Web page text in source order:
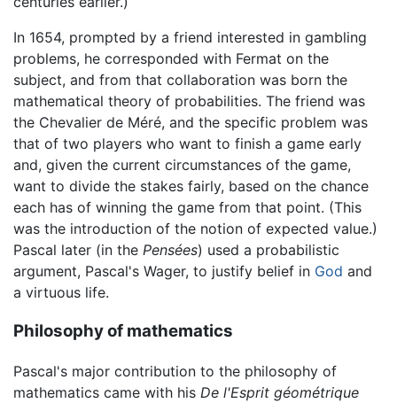
In 1654, prompted by a friend interested in gambling
problems, he corresponded with Fermat on the
subject, and from that collaboration was born the
mathematical theory of probabilities. The friend was
the Chevalier de Méré, and the specific problem was
that of two players who want to finish a game early
and, given the current circumstances of the game,
want to divide the stakes fairly, based on the chance
each has of winning the game from that point. (This
was the introduction of the notion of expected value.)
Pascal later (in the Pensées) used a probabilistic
argument, Pascal's Wager, to justify belief in God and
a virtuous life.
Philosophy of mathematics
Pascal's major contribution to the philosophy of
mathematics came with his De l'Esprit géométrique